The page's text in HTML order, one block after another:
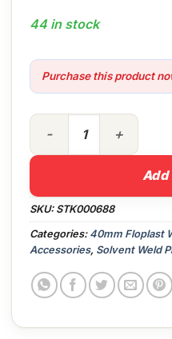
44 in stock
Purchase this product
40mm 3mt Wastepipe
SKU: STK000688
Categories: 40mm Floplast
Accessories, Solvent Weld